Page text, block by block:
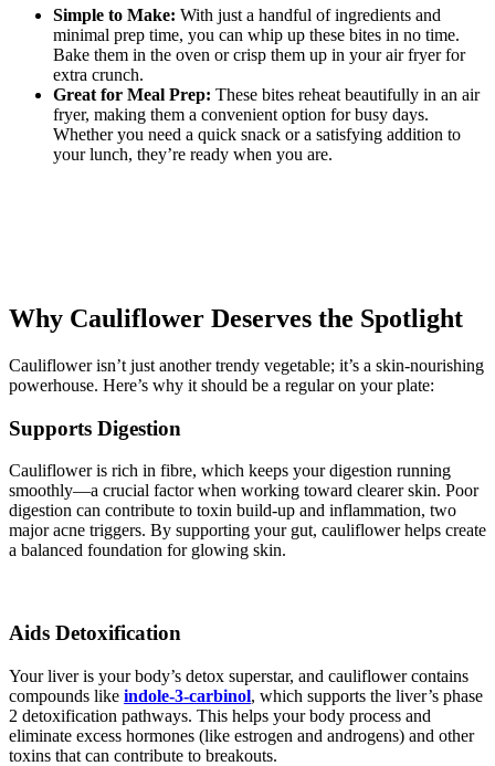
Simple to Make: With just a handful of ingredients and
minimal prep time, you can whip up these bites in no time.
Bake them in the oven or crisp them up in your air fryer for
extra crunch.
Great for Meal Prep: These bites reheat beautifully in an air
fryer, making them a convenient option for busy days.
Whether you need a quick snack or a satisfying addition to
your lunch, they’re ready when you are.
Why Cauliflower Deserves the Spotlight
Cauliflower isn’t just another trendy vegetable; it’s a skin-nourishing
powerhouse. Here’s why it should be a regular on your plate:
Supports Digestion
Cauliflower is rich in fibre, which keeps your digestion running
smoothly—a crucial factor when working toward clearer skin. Poor
digestion can contribute to toxin build-up and inflammation, two
major acne triggers. By supporting your gut, cauliflower helps create
a balanced foundation for glowing skin.
Aids Detoxification
Your liver is your body’s detox superstar, and cauliflower contains
compounds like indole-3-carbinol, which supports the liver’s phase
2 detoxification pathways. This helps your body process and
eliminate excess hormones (like estrogen and androgens) and other
toxins that can contribute to breakouts.